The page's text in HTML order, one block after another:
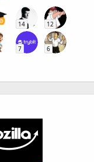
14 12
7 6